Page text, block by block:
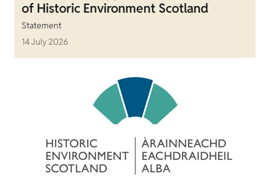
of Historic Environment Scotland
Statement
14 July 2026